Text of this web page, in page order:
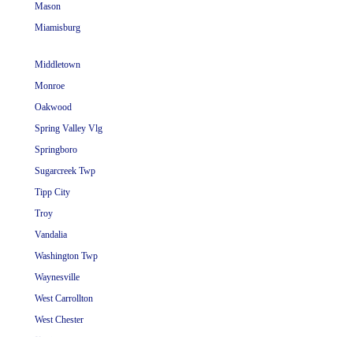
Mason
Miamisburg
Middletown
Monroe
Oakwood
Spring Valley Vlg
Springboro
Sugarcreek Twp
Tipp City
Troy
Vandalia
Washington Twp
Waynesville
West Carrollton
West Chester